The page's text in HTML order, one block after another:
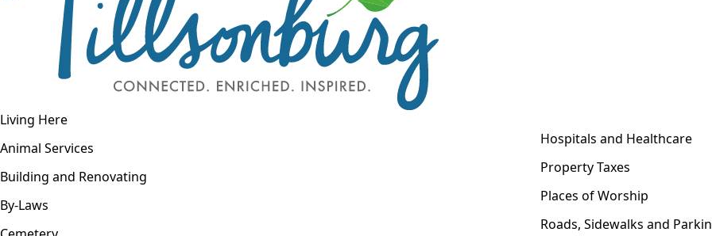
Open navigation
Living Here
Animal Services
Building and Renovating
By-Laws
Hospitals and Healthcare
Property Taxes
Places of Worship
Roads, Sidewalks and